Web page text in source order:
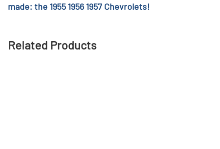
made: the 1955 1956 1957 Chevrolets!
Related Products